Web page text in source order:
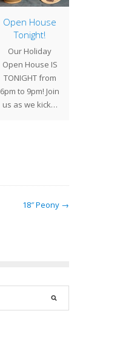
Open House
Tonight!
Our Holiday
Open House IS
TONIGHT from
6pm to 9pm! Join
us as we kick…
18″ Peony →